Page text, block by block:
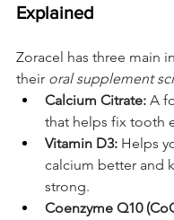
Explained
Zoracel has three main
their oral supplement
Calcium Citrate: A
that helps fix tooth
Vitamin D3: Helps
calcium better and
strong.
Coenzyme Q10